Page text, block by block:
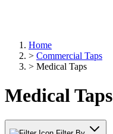
Home
> Commercial Taps
> Medical Taps
Medical Taps